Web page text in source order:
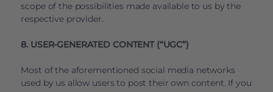
scope of the possibilities made available to us by the
respective provider.
8. USER-GENERATED CONTENT (“UGC”)
Most of the aforementioned social media networks
used by us allow users to post their own content. If you